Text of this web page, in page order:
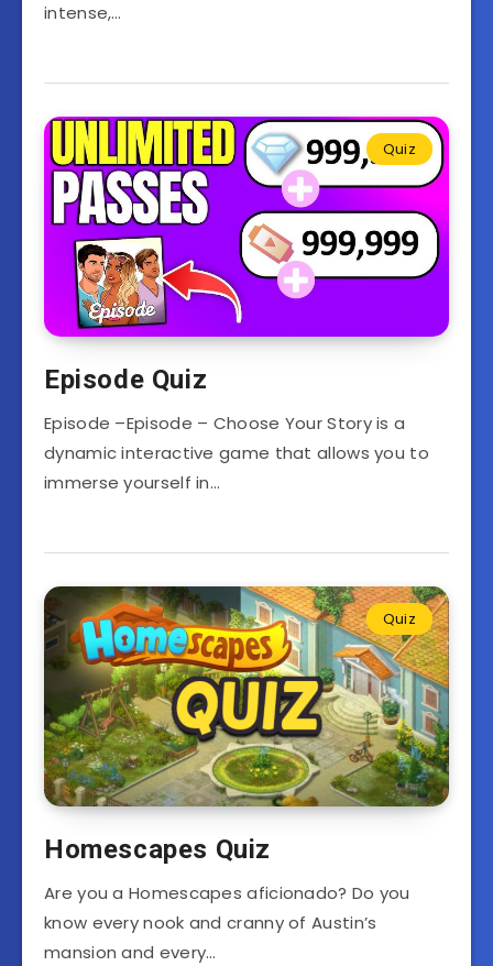
intense,…
Quiz
Episode Quiz
Episode –Episode – Choose Your Story is a
dynamic interactive game that allows you to
immerse yourself in…
Quiz
Homescapes Quiz
Are you a Homescapes aficionado? Do you
know every nook and cranny of Austin’s
mansion and every…